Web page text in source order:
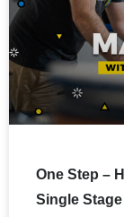
One Step –
Single